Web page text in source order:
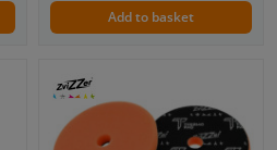
Add to basket